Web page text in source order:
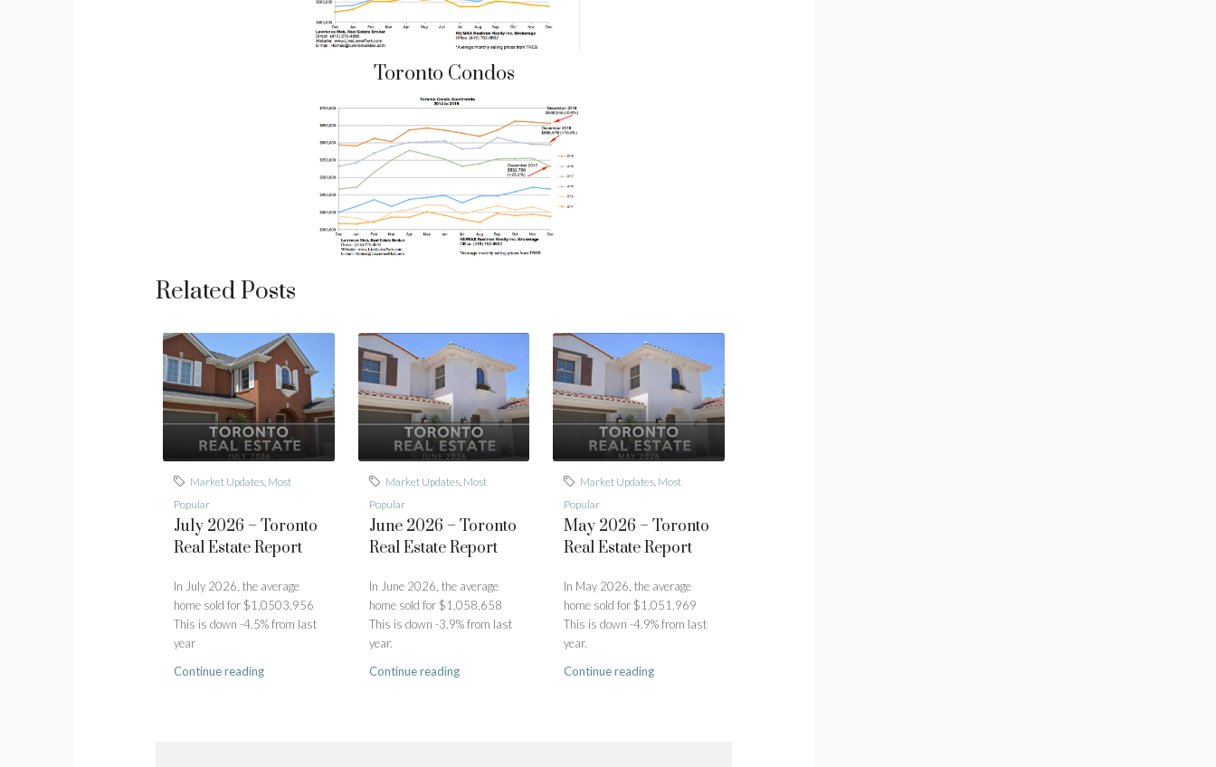
Toronto Condos
Related Posts
Market Updates, Most
Popular
July 2026 – Toronto
Real Estate Report
In July 2026, the average
home sold for $1,0503,956
This is down -4.5% from last
year
Continue reading
Market Updates, Most
Popular
June 2026 – Toronto
Real Estate Report
In June 2026, the average
home sold for $1,058,658
This is down -3.9% from last
year.
Continue reading
Market Updates, Most
Popular
May 2026 – Toronto
Real Estate Report
In May 2026, the average
home sold for $1,051,969
This is down -4.9% from last
year.
Continue reading